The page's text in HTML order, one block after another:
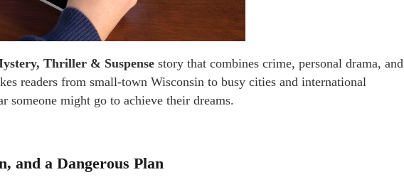
Thriller & Suspense story that combines crime, personal drama, and
readers from small-town Wisconsin to busy cities and international
someone might go to achieve their dreams.
and a Dangerous Plan